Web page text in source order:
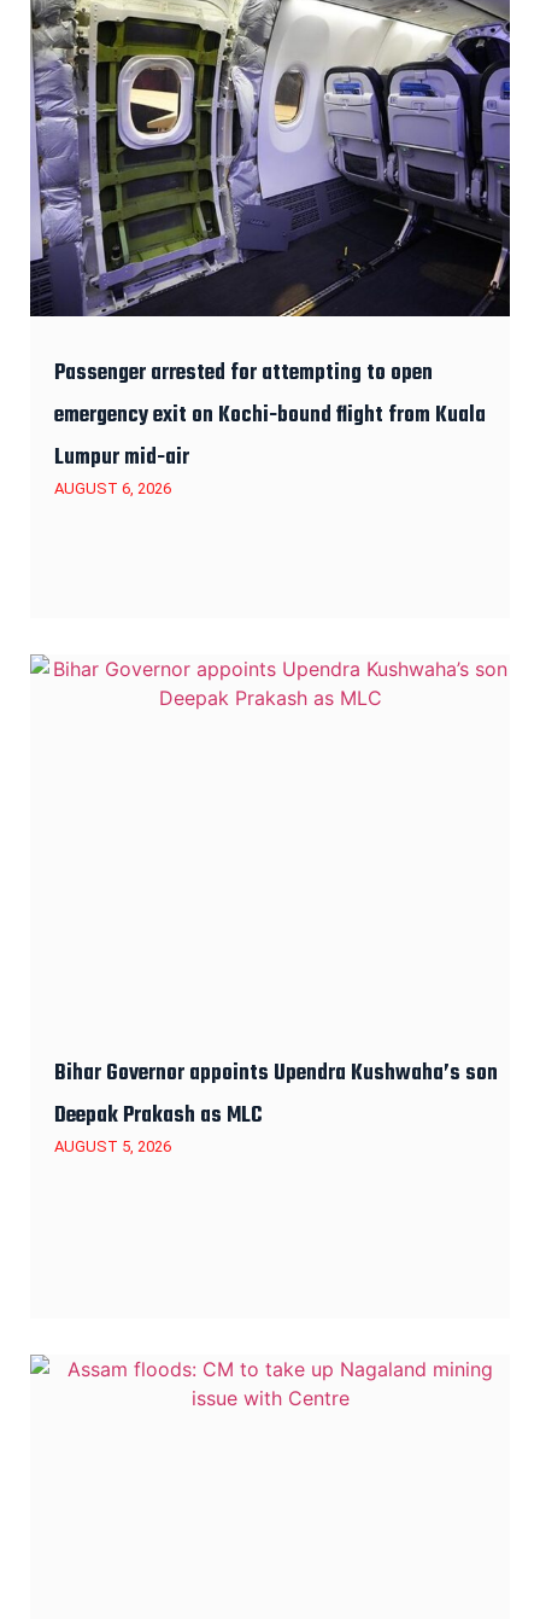
Passenger arrested for attempting to open
emergency exit on Kochi-bound flight from Kuala
Lumpur mid-air
AUGUST 6, 2026
Bihar Governor appoints Upendra Kushwaha’s son
Deepak Prakash as MLC
AUGUST 5, 2026